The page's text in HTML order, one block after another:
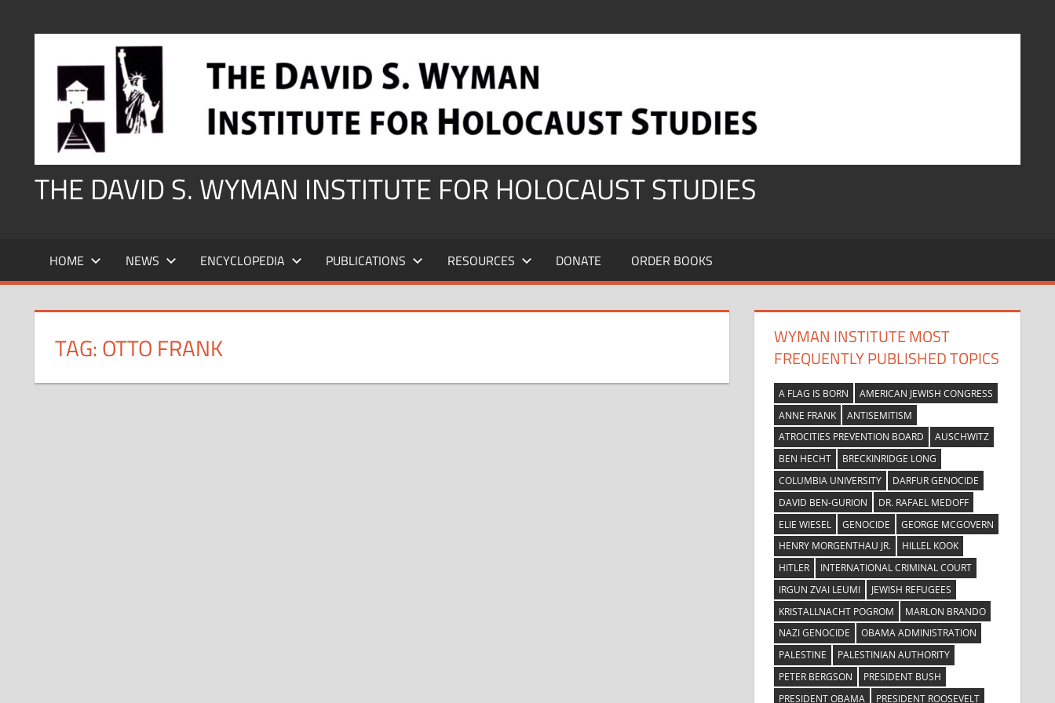
THE DAVID S. WYMAN INSTITUTE FOR HOLOCAUST STUDIES
HOME NEWS ENCYCLOPEDIA PUBLICATIONS RESOURCES DONATE ORDER BOOKS
TAG:OTTO FRANK
WYMAN INSTITUTE MOST
FREQUENTLY PUBLISHED TOPICS
A FLAG IS BORN
AMERICAN JEWISH CONGRESS
ANNE FRANK
ANTISEMITISM
ATROCITIES PREVENTION BOARD
AUSCHWITZ
BEN HECHT
BRECKINRIDGE LONG
COLUMBIA UNIVERSITY
DARFUR GENOCIDE
DAVID BEN-GURION
DR. RAFAEL MEDOFF
ELIE WIESEL
GENOCIDE
GEORGE MCGOVERN
HENRY MORGENTHAU JR.
HILLEL KOOK
HITLER
INTERNATIONAL CRIMINAL COURT
IRGUN ZVAI LEUMI
JEWISH REFUGEES
KRISTALLNACHT POGROM
MARLON BRANDO
NAZI GENOCIDE
OBAMA ADMINISTRATION
PALESTINE
PALESTINIAN AUTHORITY
PETER BERGSON
PRESIDENT BUSH
PRESIDENT OBAMA
PRESIDENT ROOSEVELT